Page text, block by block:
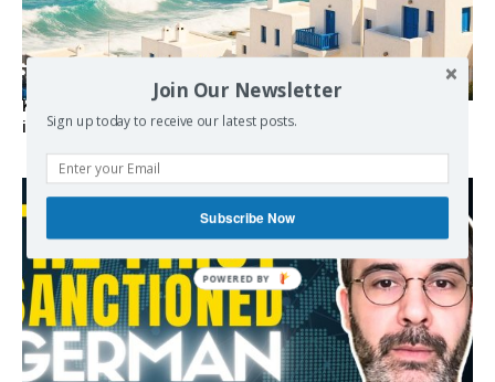
Kolydas explains the rare “polar meltemi” — Greece’s
invisible summer wind regulator
Join Our Newsletter
Sign up today to receive our latest posts.
Subscribe Now